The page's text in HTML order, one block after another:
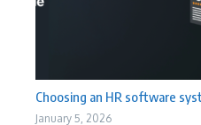
Choosing an HR software
January 5, 2026